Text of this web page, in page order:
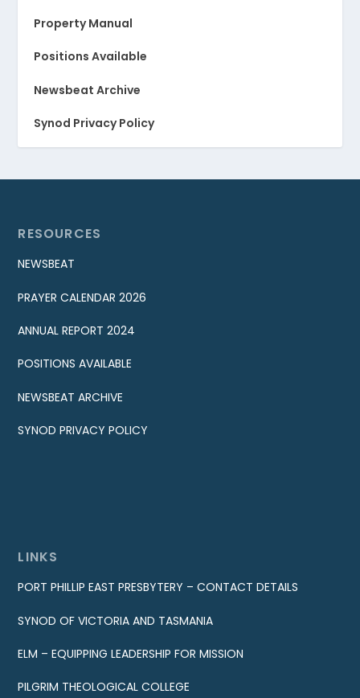
Property Manual
Positions Available
Newsbeat Archive
Synod Privacy Policy
RESOURCES
NEWSBEAT
PRAYER CALENDAR 2026
ANNUAL REPORT 2024
POSITIONS AVAILABLE
NEWSBEAT ARCHIVE
SYNOD PRIVACY POLICY
LINKS
PORT PHILLIP EAST PRESBYTERY – CONTACT DETAILS
SYNOD OF VICTORIA AND TASMANIA
ELM – EQUIPPING LEADERSHIP FOR MISSION
PILGRIM THEOLOGICAL COLLEGE